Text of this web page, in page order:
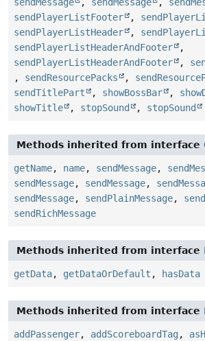
sendPlayerListFooter
,
sendPlayerListHeader
,
sendPlayerListHeaderAndFooter
,
sendPlayerListHeaderAndFooter
,
, sendResourcePacks ,
sendTitlePart
, showBossBar ,
showTitle
, stopSound , stopSound
Methods inherited from interface
getName, name, sendMessage,
sendMessage, sendMessage,
sendMessage, sendPlainMessage,
sendRichMessage
Methods inherited from interface
getData, getDataOrDefault , hasData
Methods inherited from interface
addPassenger, addScoreboardTag ,